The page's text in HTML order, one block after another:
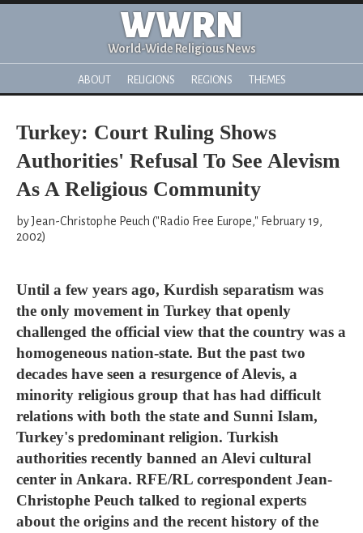
WWRN
World-Wide Religious News
ABOUT RELIGIONS REGIONS THEMES
Turkey: Court Ruling Shows
Authorities' Refusal To See Alevism
As A Religious Community
by Jean-Christophe Peuch ("Radio Free Europe," February 19,
2002)
Until a few years ago, Kurdish separatism was
the only movement in Turkey that openly
challenged the official view that the country was a
homogeneous nation-state. But the past two
decades have seen a resurgence of Alevis, a
minority religious group that has had difficult
relations with both the state and Sunni Islam,
Turkey's predominant religion. Turkish
authorities recently banned an Alevi cultural
center in Ankara. RFE/RL correspondent Jean-
Christophe Peuch talked to regional experts
about the origins and the recent history of the